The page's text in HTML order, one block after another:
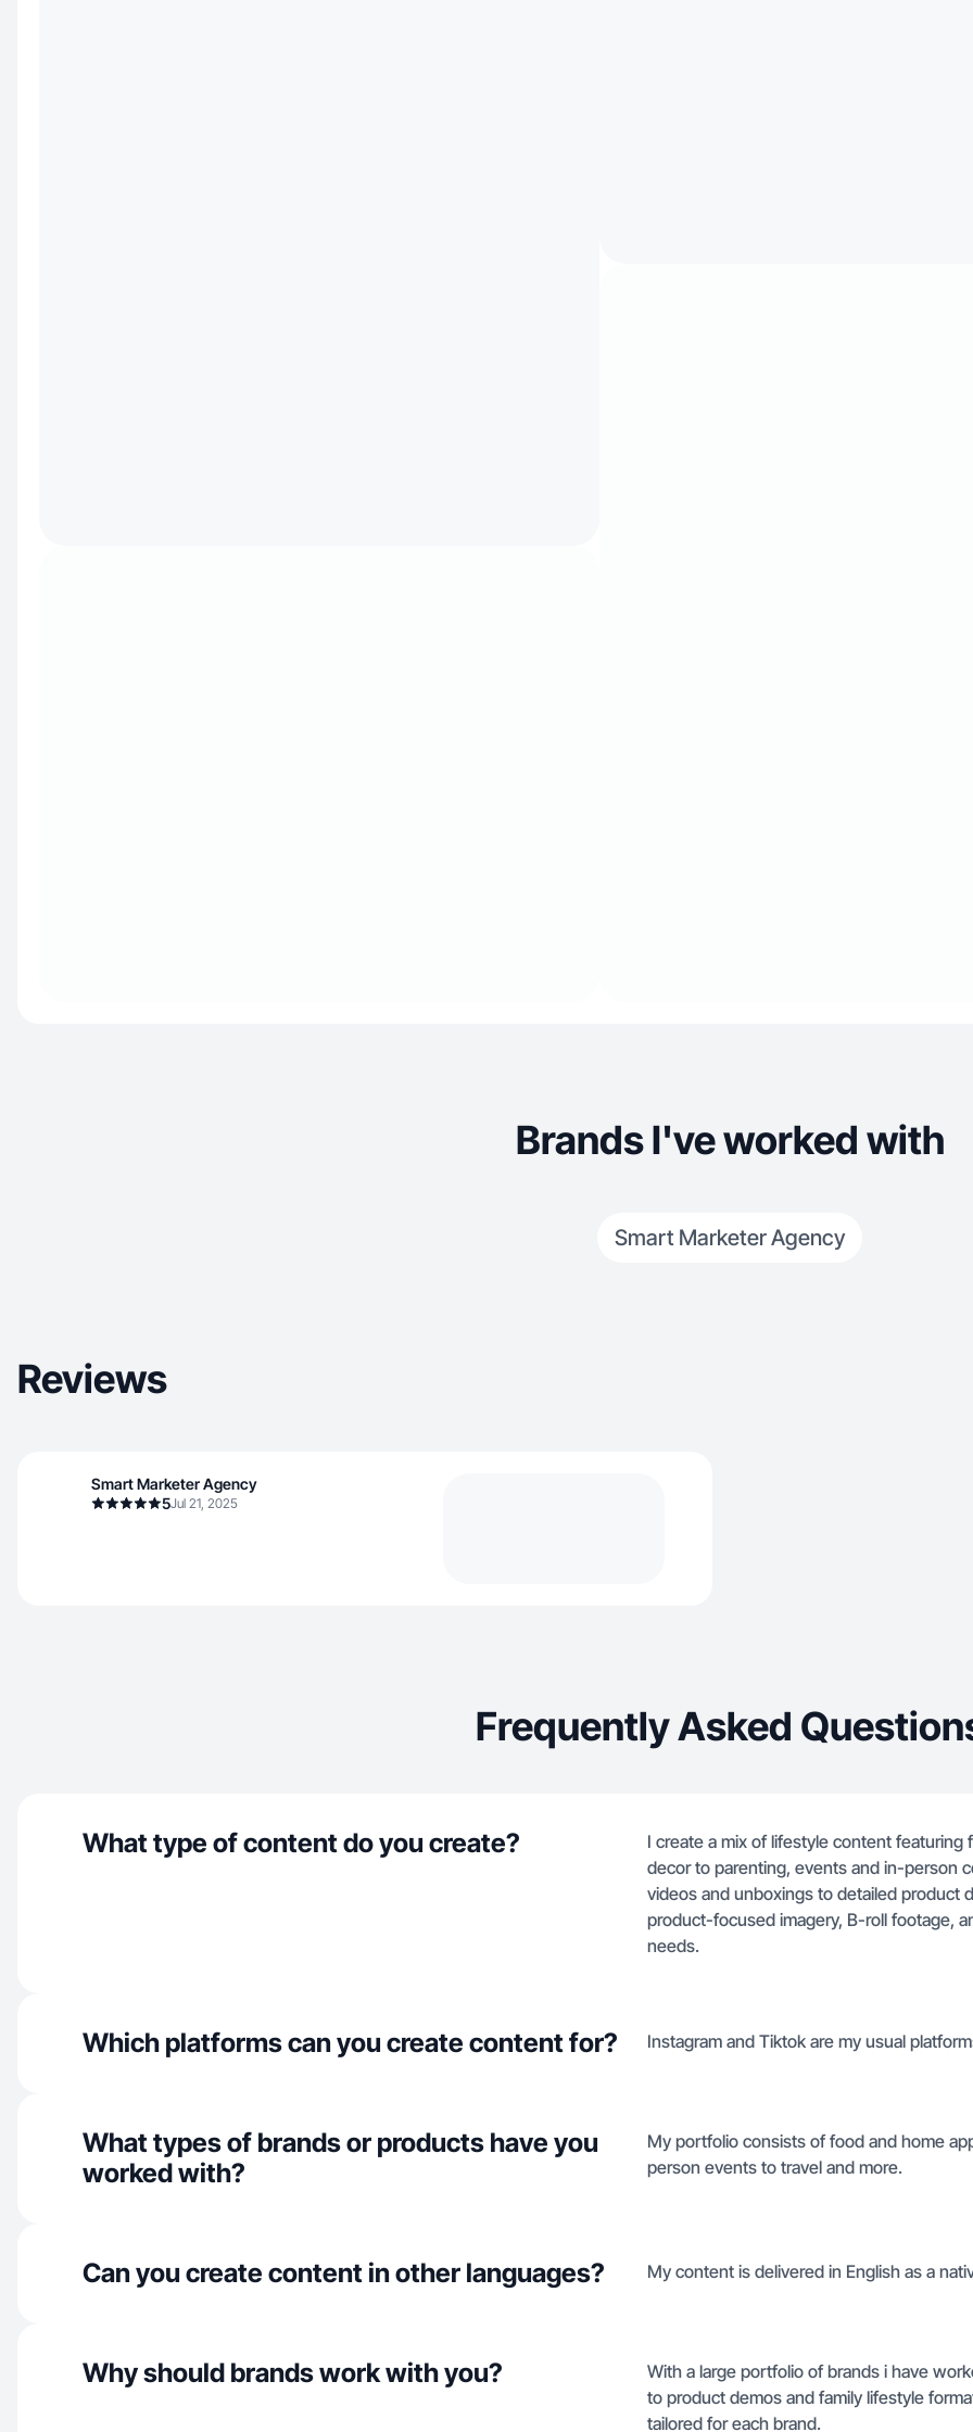
Brands I've worked with
Smart Marketer Agency
Reviews
Smart Marketer Agency
5Jul 21, 2025
Frequently Asked
What type of content do you create?
I create a mix of lifestyle content
decor to parenting, events and in-person
videos and unboxings to detailed product
product-focused imagery, B-roll footage,
needs.
Which platforms can you create content for? Instagram and Tiktok are my usual
What types of brands or products have you
worked with?
My portfolio consists of food and home
person events to travel and more.
Can you create content in other languages? My content is delivered in English as a
Why should brands work with you?
With a large portfolio of brands i have
to product demos and family lifestyle
tailored for each brand.